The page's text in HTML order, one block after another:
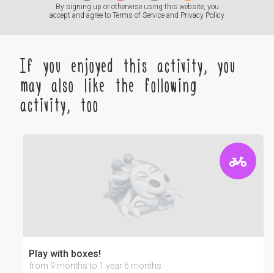
By signing up or otherwise using this website, you
accept and agree to Terms of Service and Privacy Policy
If you enjoyed this activity, you
may also like the following
activity, too
Play with boxes!
from 9 months to 1 year 6 months